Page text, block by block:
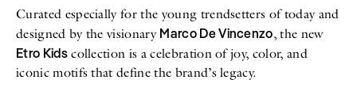
Curated especially for the young trendsetters of today and
designed by the visionary Marco De Vincenzo, the new
Etro Kidscollection is a celebration of joy, color, and
iconic motifs that define the brand’s legacy.